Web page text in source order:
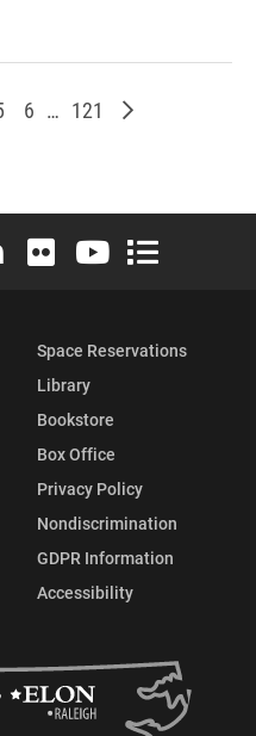
Page
6 … Page
121 Older posts
X (formerly Twitter)
Instagram
Elon University LinkedIn
Elon University Flickr
Elon University
Elon
Space Reservations
Library
Bookstore
Box Office
Privacy Policy
Nondiscrimination
GDPR Information
Accessibility